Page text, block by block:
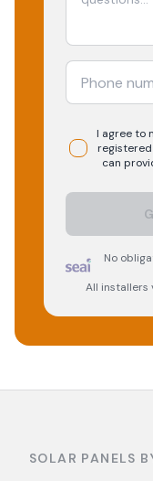
I agree to
registered
can
No
All installers
SOLAR PANELS